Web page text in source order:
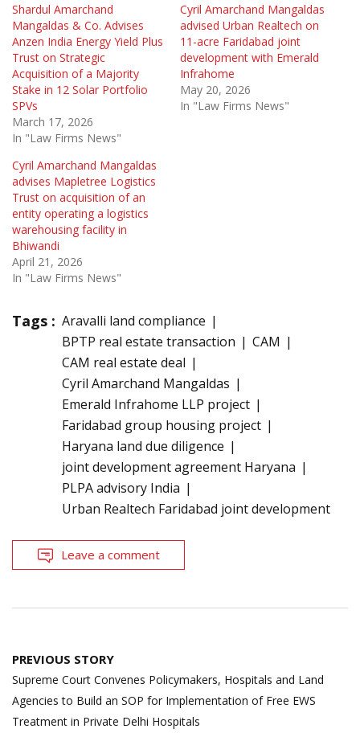
Shardul Amarchand
Mangaldas & Co. Advises
Anzen India Energy Yield Plus
Trust on Strategic
Acquisition of a Majority
Stake in 12 Solar Portfolio
SPVs
March 17, 2026
In "Law Firms News"
Cyril Amarchand Mangaldas
advised Urban Realtech on
11-acre Faridabad joint
development with Emerald
Infrahome
May 20, 2026
In "Law Firms News"
Cyril Amarchand Mangaldas
advises Mapletree Logistics
Trust on acquisition of an
entity operating a logistics
warehousing facility in
Bhiwandi
April 21, 2026
In "Law Firms News"
Tags : Aravalli land compliance
BPTP real estate transaction
CAM
CAM real estate deal
Cyril Amarchand Mangaldas
Emerald Infrahome LLP project
Faridabad group housing project
Haryana land due diligence
joint development agreement Haryana
PLPA advisory India
Urban Realtech Faridabad joint development
Leave a comment
Post
navigation
PREVIOUS STORY
Supreme Court Convenes Policymakers, Hospitals and Land
Agencies to Build an SOP for Implementation of Free EWS
Treatment in Private Delhi Hospitals